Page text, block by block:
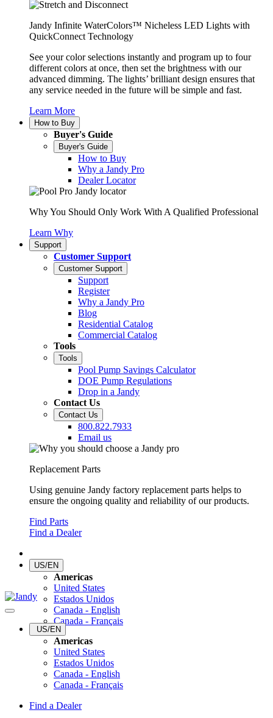
Jandy Infinite WaterColors™ Nicheless LED Lights with
QuickConnect Technology
See your color selections instantly and program up to four
different colors at once, then set the brightness with our
advanced dimming. The lights’ brilliant design ensures that
any service needed in the future will be simple and fast.
Learn More
How to Buy
Buyer's Guide
Buyer's Guide
How to Buy
Why a Jandy Pro
Dealer Locator
Why You Should Only Work With A Qualified Professional
Learn Why
Support
Customer Support
Customer Support
Support
Register
Why a Jandy Pro
Blog
Residential Catalog
Commercial Catalog
Tools
Tools
Pool Pump Savings Calculator
DOE Pump Regulations
Drop in a Jandy
Contact Us
Contact Us
800.822.7933
Email us
Replacement Parts
Using genuine Jandy factory replacement parts helps to
ensure the ongoing quality and reliability of our products.
Find Parts
Find a Dealer
US/EN
Americas
United States
Estados Unidos
Canada - English
Canada - Français
US/EN
Americas
United States
Estados Unidos
Canada - English
Canada - Français
Find a Dealer